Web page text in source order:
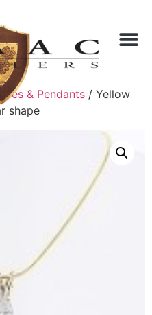
& Pendants / Yellow
shape